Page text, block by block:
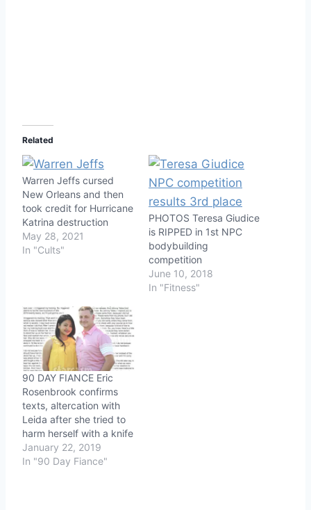
Related
Warren Jeffs cursed
New Orleans and then
took credit for Hurricane
Katrina destruction
May 28, 2021
In "Cults"
PHOTOS Teresa Giudice
is RIPPED in 1st NPC
bodybuilding
competition
June 10, 2018
In "Fitness"
90 DAY FIANCE Eric
Rosenbrook confirms
texts, altercation with
Leida after she tried to
harm herself with a knife
January 22, 2019
In "90 Day Fiance"